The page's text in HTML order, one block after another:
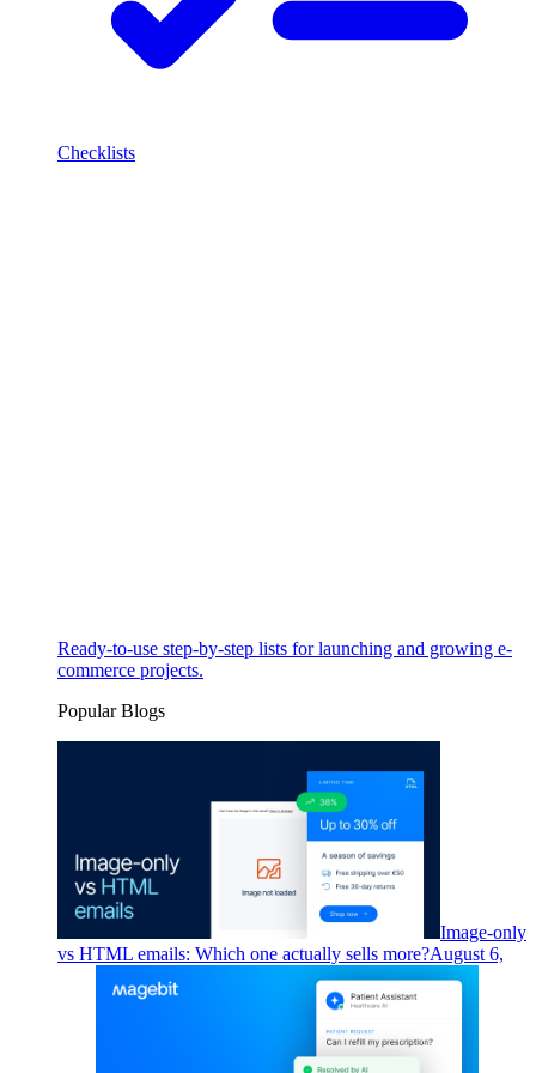
Checklists
Ready-to-use step-by-step lists for launching and growing e-
commerce projects.
Popular Blogs
Image-only
vs HTML emails: Which one actually sells more?August 6,